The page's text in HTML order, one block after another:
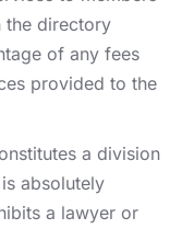
the directory
of any fees
provided to the
a division
absolutely
a lawyer or